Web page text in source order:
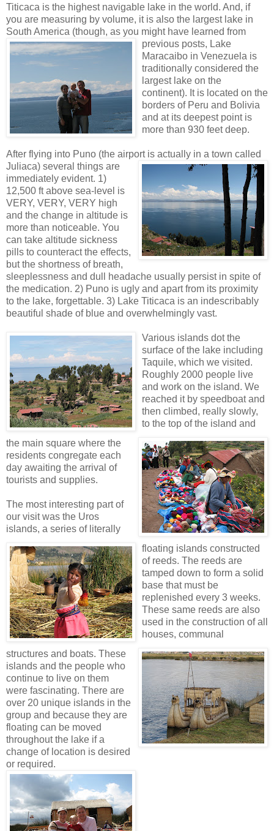
Titicaca is the highest navigable lake in the world. And, if
you are measuring by volume, it is also the largest lake in
South America (though, as you might have learned from
previous posts, Lake
Maracaibo in Venezuela is
traditionally considered the
largest lake on the
continent). It is located on the
borders of Peru and Bolivia
and at its deepest point is
more than 930 feet deep.
After flying into Puno (the airport is actually in a town called
Juliaca) several things are
immediately evident. 1)
12,500 ft above sea-level is
VERY, VERY, VERY high
and the change in altitude is
more than noticeable. You
can take altitude sickness
pills to counteract the effects,
but the shortness of breath,
sleeplessness and dull headache usually persist in spite of
the medication. 2) Puno is ugly and apart from its proximity
to the lake, forgettable. 3) Lake Titicaca is an indescribably
beautiful shade of blue and overwhelmingly vast.
Various islands dot the
surface of the lake including
Taquile, which we visited.
Roughly 2000 people live
and work on the island. We
reached it by speedboat and
then climbed, really slowly,
to the top of the island and
the main square where the
residents congregate each
day awaiting the arrival of
tourists and supplies.
The most interesting part of
our visit was the Uros
islands, a series of literally
floating islands constructed
of reeds. The reeds are
tamped down to form a solid
base that must be
replenished every 3 weeks.
These same reeds are also
used in the construction of all
houses, communal
structures and boats. These
islands and the people who
continue to live on them
were fascinating. There are
over 20 unique islands in the
group and because they are
floating can be moved
throughout the lake if a
change of location is desired
or required.